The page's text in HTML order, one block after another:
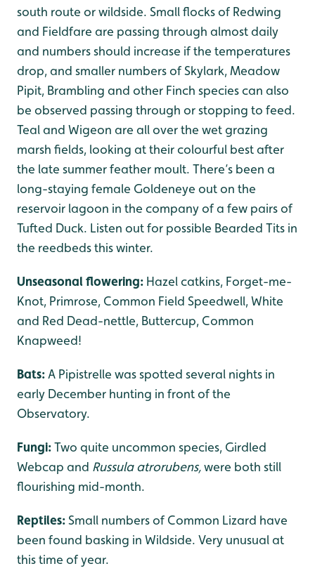
south route or wildside. Small flocks of Redwing
and Fieldfare are passing through almost daily
and numbers should increase if the temperatures
drop, and smaller numbers of Skylark, Meadow
Pipit, Brambling and other Finch species can also
be observed passing through or stopping to feed.
Teal and Wigeon are all over the wet grazing
marsh fields, looking at their colourful best after
the late summer feather moult. There’s been a
long-staying female Goldeneye out on the
reservoir lagoon in the company of a few pairs of
Tufted Duck. Listen out for possible Bearded Tits in
the reedbeds this winter.
Unseasonal flowering: Hazel catkins, Forget-me-
Knot, Primrose, Common Field Speedwell, White
and Red Dead-nettle, Buttercup, Common
Knapweed!
Bats: A Pipistrelle was spotted several nights in
early December hunting in front of the
Observatory.
Fungi:Two quite uncommon species, Girdled
Webcap and Russula atrorubens,were both still
flourishing mid-month.
Reptiles:Small numbers of Common Lizard have
been found basking in Wildside. Very unusual at
this time of year.